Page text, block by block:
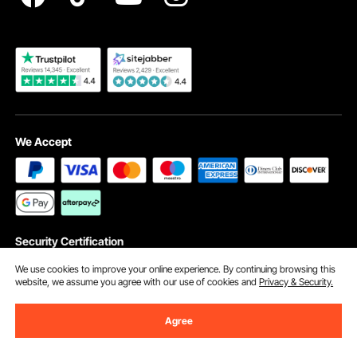
Become a VEVOR Dealer
We Accept
Security Certification
©2009 - 2026 VEVOR All Rights Reserved
We use cookies to improve your online experience. By continuing browsing this
website, we assume you agree with our use of cookies andPrivacy & Security.
Agree